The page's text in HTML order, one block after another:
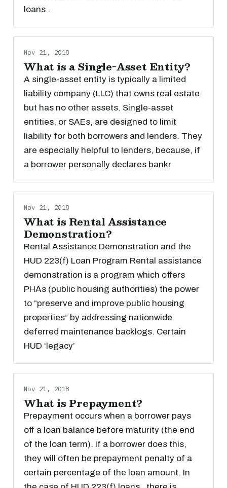
loans .
Nov 21, 2018
What is a Single-Asset Entity?
A single-asset entity is typically a limited
liability company (LLC) that owns real estate
but has no other assets. Single-asset
entities, or SAEs, are designed to limit
liability for both borrowers and lenders. They
are especially helpful to lenders, because, if
a borrower personally declares bankr
Nov 21, 2018
What is Rental Assistance
Demonstration?
Rental Assistance Demonstration and the
HUD 223(f) Loan Program Rental assistance
demonstration is a program which offers
PHAs (public housing authorities) the power
to “preserve and improve public housing
properties” by addressing nationwide
deferred maintenance backlogs. Certain
HUD ‘legacy’
Nov 21, 2018
What is Prepayment?
Prepayment occurs when a borrower pays
off a loan balance before maturity (the end
of the loan term). If a borrower does this,
they will often be prepayment penalty of a
certain percentage of the loan amount. In